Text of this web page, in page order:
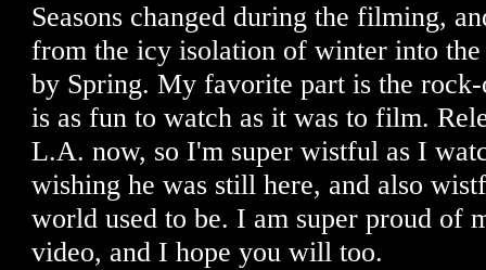
Seasons changed during the filming,
from the icy isolation of winter into the
by Spring. My favorite part is the
is as fun to watch as it was to film.
L.A. now, so I'm super wistful as I
wishing he was still here, and also
world used to be. I am super proud of
video, and I hope you will too.